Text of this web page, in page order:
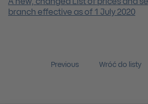
A new, changed List of prices and
branch effective as of 1 July 2020
Previous Wróć do listy